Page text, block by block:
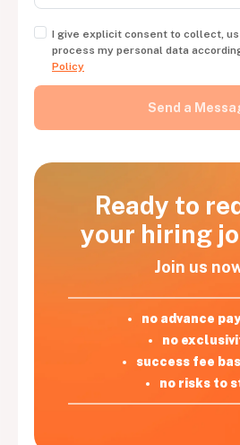
Ready to
your hiring
Join us
no advance
no
success fee
no risks to
I give explicit consent to collect,
process my personal data
Policy